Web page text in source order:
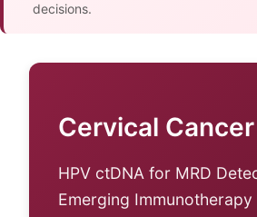
decisions.
Cervical Cancer
HPV ctDNA for MRD
Emerging Immunotherapy